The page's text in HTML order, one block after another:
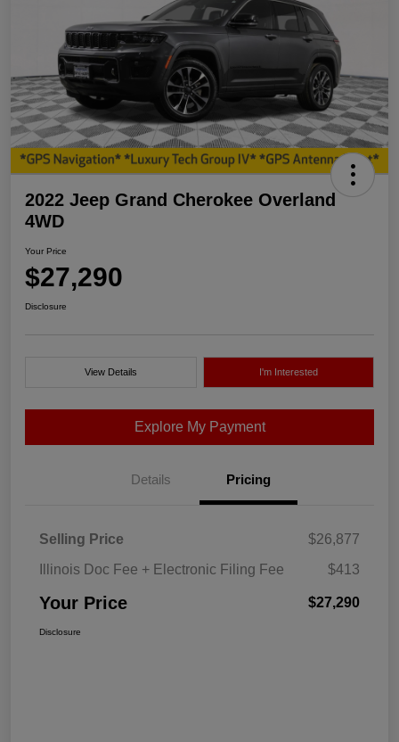
2022 Jeep Grand Cherokee Overland
4WD
Your Price
$27,290
Disclosure
View Details I'm Interested
Explore My Payment
Details Pricing
Selling Price
$26,877
Illinois Doc Fee + Electronic Filing Fee
$413
Your Price $27,290
Disclosure